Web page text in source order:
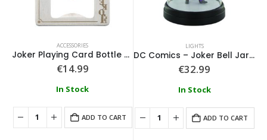
ACCESSORIES
Joker Playing Card Bottle Opener
€14.99
In Stock
ADD TO CART
LIGHTS
DC Comics – Joker Bell Jar Light
€32.99
In Stock
ADD TO CART